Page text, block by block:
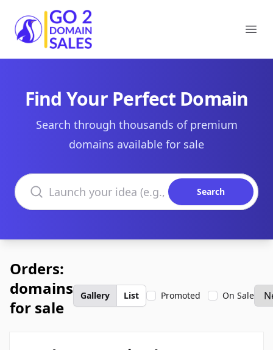
Go2DomainSales
Find Your Perfect Domain
Search through thousands of premium
domains available for sale
Search domains
Search
Orders:
domains
for sale
Gallery List Promoted On Sale